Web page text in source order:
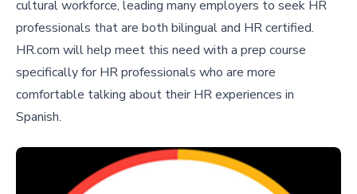
cultural workforce, leading many employers to seek HR
professionals that are both bilingual and HR certified.
HR.com will help meet this need with a prep course
specifically for HR professionals who are more
comfortable talking about their HR experiences in
Spanish.